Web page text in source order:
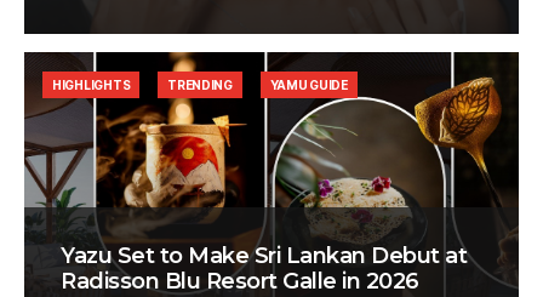
Yazu Set to Make Sri Lankan Debut at
Radisson Blu Resort Galle in 2026
HIGHLIGHTS TRENDING YAMU GUIDE